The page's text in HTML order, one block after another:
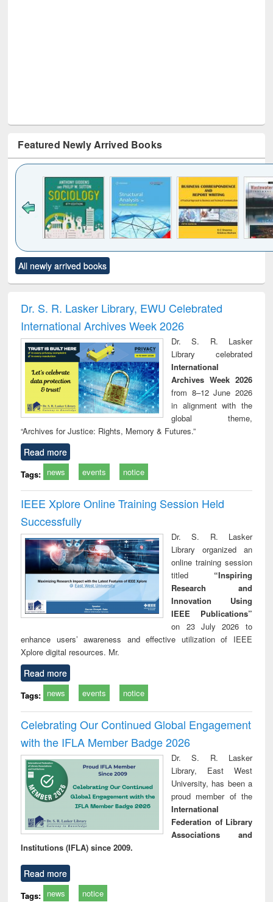
Featured Newly Arrived Books
to see
content):
Title (Click to see
original content):
and report writing
: a practical
approach to
business &
technical
communication
treatment and
reuse
All newly arrived books
Dr. S. R. Lasker Library, EWU Celebrated
International Archives Week 2026
Dr. S. R. Lasker
Library celebrated
International
Archives Week 2026
from 8–12 June 2026
in alignment with the
global theme,
“Archives for Justice: Rights, Memory & Futures.”
Read more
Tags: news events notice
IEEE Xplore Online Training Session Held
Successfully
Dr. S. R. Lasker
Library organized an
online training session
titled “Inspiring
Research and
Innovation Using
IEEE Publications”
on 23 July 2026 to
enhance users’ awareness and effective utilization of IEEE
Xplore digital resources. Mr.
Read more
Tags: news events notice
Celebrating Our Continued Global Engagement
with the IFLA Member Badge 2026
Dr. S. R. Lasker
Library, East West
University, has been a
proud member of the
International
Federation of Library
Associations and
Institutions (IFLA) since 2009.
Read more
Tags: news notice